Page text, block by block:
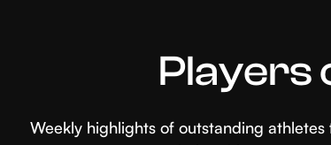
Players
Weekly highlights of outstanding